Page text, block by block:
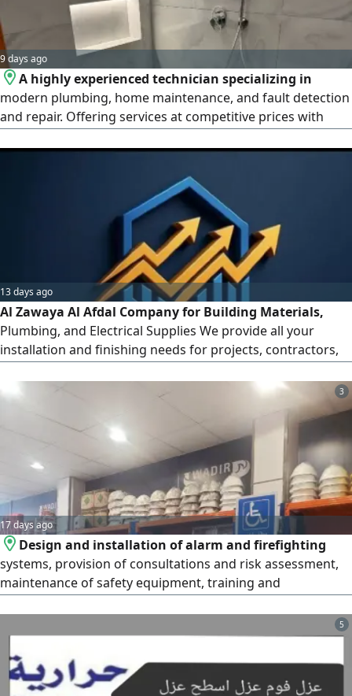
9 days ago
A highly experienced technician specializing in
modern plumbing, home maintenance, and fault detection
and repair. Offering services at competitive prices with
precision, excellence, and integritycovering everything
from initial installation and finishing work to ongoing
13 days ago
Al Zawaya Al Afdal Company for Building Materials,
Plumbing, and Electrical Supplies We provide all your
installation and finishing needs for projects, contractors,
and individuals at the best prices. Our Services and
Products Electrical Materials Wires, circuit breakers,
sockets and switches, LED lighting, and certified circuit
breakers. Plumbing Materials PVC pipes and fittings, sanita
3
17 days ago
Design and installation of alarm and firefighting
systems, provision of consultations and risk assessment,
maintenance of safety equipment, training and
qualification of employees in accordance with the
standards of the Saudi Civil Defense and the Ministry of
Human Resources, provision of fire pumps and manual
and automatic fire extinguishers, conducting periodic
inspections of safety systems to
5